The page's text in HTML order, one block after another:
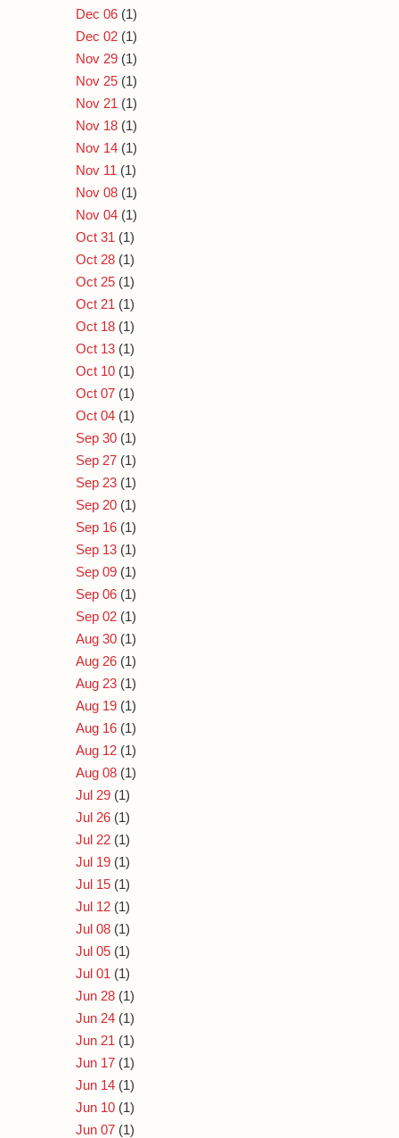
Dec 06 (1)
Dec 02 (1)
Nov 29 (1)
Nov 25 (1)
Nov 21 (1)
Nov 18 (1)
Nov 14 (1)
Nov 11 (1)
Nov 08 (1)
Nov 04 (1)
Oct 31 (1)
Oct 28 (1)
Oct 25 (1)
Oct 21 (1)
Oct 18 (1)
Oct 13 (1)
Oct 10 (1)
Oct 07 (1)
Oct 04 (1)
Sep 30 (1)
Sep 27 (1)
Sep 23 (1)
Sep 20 (1)
Sep 16 (1)
Sep 13 (1)
Sep 09 (1)
Sep 06 (1)
Sep 02 (1)
Aug 30 (1)
Aug 26 (1)
Aug 23 (1)
Aug 19 (1)
Aug 16 (1)
Aug 12 (1)
Aug 08 (1)
Jul 29 (1)
Jul 26 (1)
Jul 22 (1)
Jul 19 (1)
Jul 15 (1)
Jul 12 (1)
Jul 08 (1)
Jul 05 (1)
Jul 01 (1)
Jun 28 (1)
Jun 24 (1)
Jun 21 (1)
Jun 17 (1)
Jun 14 (1)
Jun 10 (1)
Jun 07 (1)